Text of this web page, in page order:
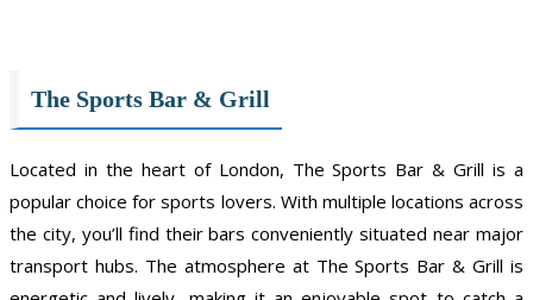
The Sports Bar & Grill
Located in the heart of London, The Sports Bar & Grill is a
popular choice for sports lovers. With multiple locations across
the city, you’ll find their bars conveniently situated near major
transport hubs. The atmosphere at The Sports Bar & Grill is